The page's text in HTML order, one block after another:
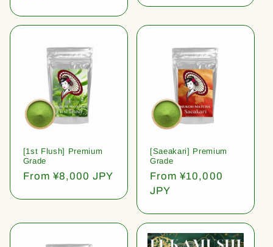
[1st Flush] Premium
Grade
Regular
From ¥8,000 JPY
[Saeakari] Premium
Grade
Regular
price
From ¥10,000
JPY